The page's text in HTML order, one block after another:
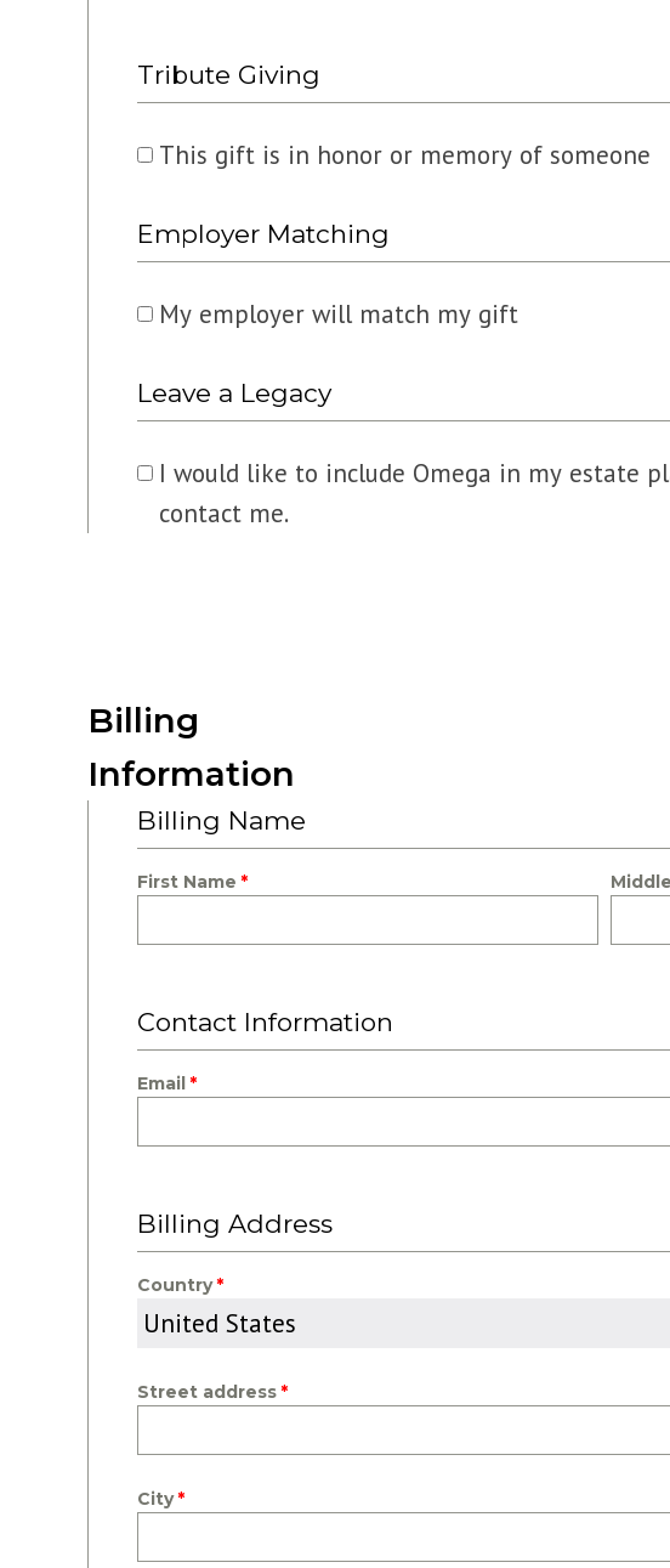
Tribute Giving
This gift is in honor or memory of someone
Employer Matching
My employer will match my gift
Leave a Legacy
I would like to include Omega in my estate
contact me.
Billing
Information
Billing Name
First Name
Contact Information
Email
Billing Address
Country
Street address
City